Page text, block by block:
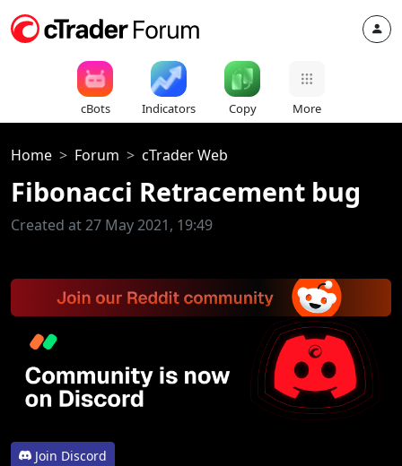
cBots Indicators Copy More
Home Forum cTrader Web
Fibonacci Retracement bug
Created at 27 May 2021, 19:49
Join Discord